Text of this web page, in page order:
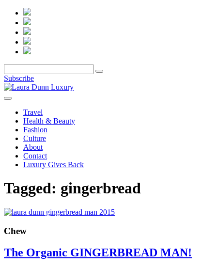
Subscribe
Travel
Health & Beauty
Fashion
Culture
About
Contact
Luxury Gives Back
Tagged: gingerbread
Chew
The Organic GINGERBREAD MAN!